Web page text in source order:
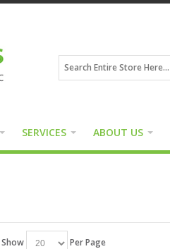
SERVICES ABOUT US
Show Per Page